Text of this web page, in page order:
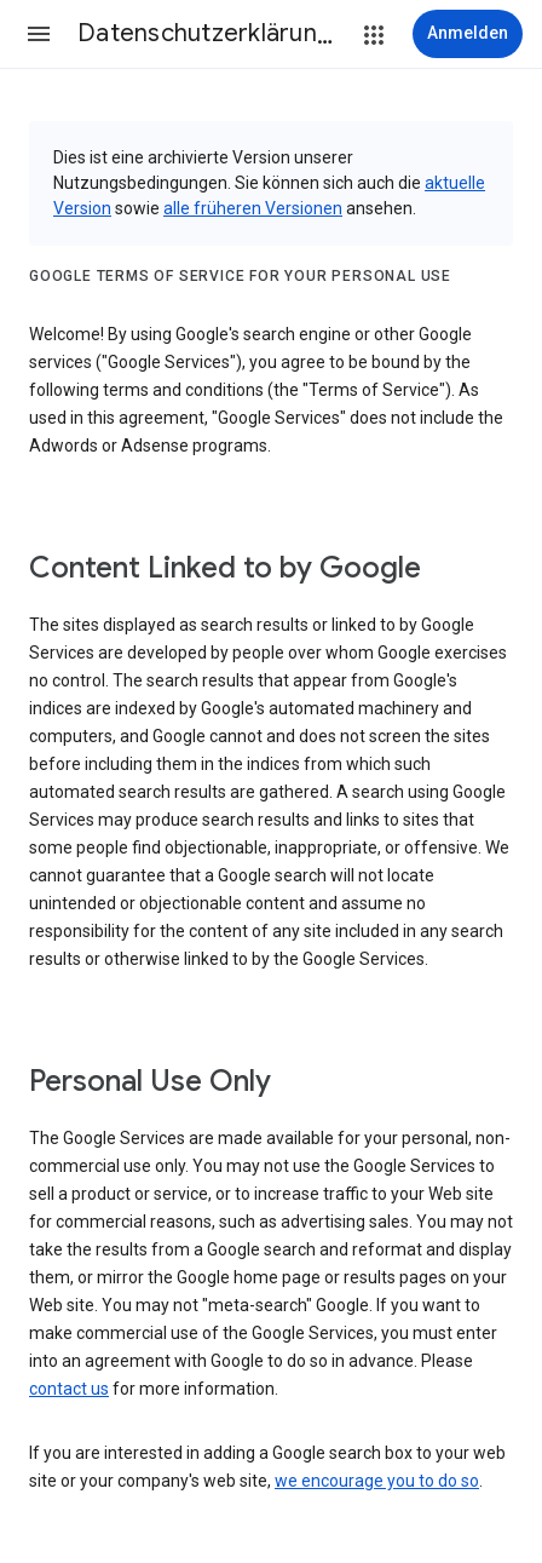
Datenschutzerklärung & Nutzungsbedingungen Anmelden
Dies ist eine archivierte Version unserer
Nutzungsbedingungen. Sie können sich auch die aktuelle
Version sowie alle früheren Versionen ansehen.
GOOGLE TERMS OF SERVICE FOR YOUR PERSONAL USE
Welcome! By using Google's search engine or other Google
services ("Google Services"), you agree to be bound by the
following terms and conditions (the "Terms of Service"). As
used in this agreement, "Google Services" does not include the
Adwords or Adsense programs.
Content Linked to by Google
The sites displayed as search results or linked to by Google
Services are developed by people over whom Google exercises
no control. The search results that appear from Google's
indices are indexed by Google's automated machinery and
computers, and Google cannot and does not screen the sites
before including them in the indices from which such
automated search results are gathered. A search using Google
Services may produce search results and links to sites that
some people find objectionable, inappropriate, or offensive. We
cannot guarantee that a Google search will not locate
unintended or objectionable content and assume no
responsibility for the content of any site included in any search
results or otherwise linked to by the Google Services.
Personal Use Only
The Google Services are made available for your personal, non-
commercial use only. You may not use the Google Services to
sell a product or service, or to increase traffic to your Web site
for commercial reasons, such as advertising sales. You may not
take the results from a Google search and reformat and display
them, or mirror the Google home page or results pages on your
Web site. You may not "meta-search" Google. If you want to
make commercial use of the Google Services, you must enter
into an agreement with Google to do so in advance. Please
contact us for more information.
If you are interested in adding a Google search box to your web
site or your company's web site, we encourage you to do so.